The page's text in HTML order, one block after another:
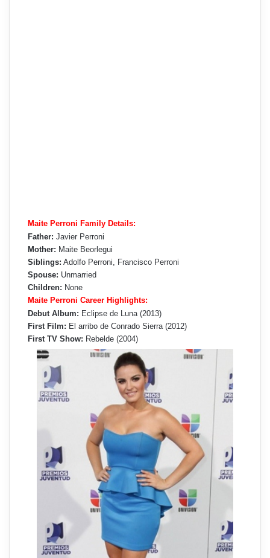
Maite Perroni Family Details:
Father: Javier Perroni
Mother: Maite Beorlegui
Siblings: Adolfo Perroni, Francisco Perroni
Spouse: Unmarried
Children: None
Maite Perroni Career Highlights:
Debut Album: Eclipse de Luna (2013)
First Film: El arribo de Conrado Sierra (2012)
First TV Show: Rebelde (2004)